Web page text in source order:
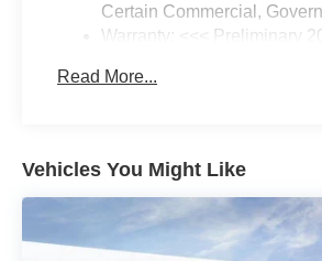
Certain Commercial,
Warranty: <<< Preliminary
Maintenance: First Visit: 12
Read More...
Vehicles You Might Like